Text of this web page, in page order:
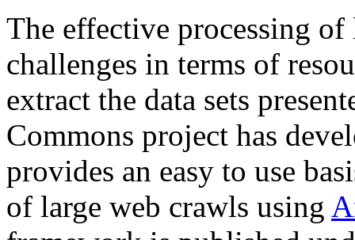
The effective processing of
challenges in terms of
extract the data sets
Commons project has
provides an easy to use
of large web crawls using